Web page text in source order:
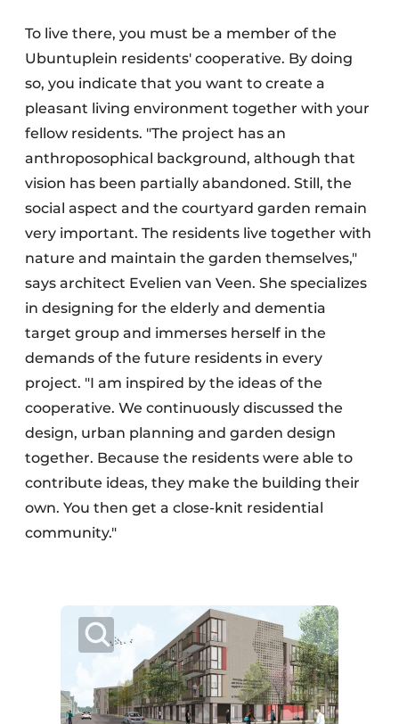
To live there, you must be a member of the
Ubuntuplein residents' cooperative. By doing
so, you indicate that you want to create a
pleasant living environment together with your
fellow residents. "The project has an
anthroposophical background, although that
vision has been partially abandoned. Still, the
social aspect and the courtyard garden remain
very important. The residents live together with
nature and maintain the garden themselves,"
says architect Evelien van Veen. She specializes
in designing for the elderly and dementia
target group and immerses herself in the
demands of the future residents in every
project. "I am inspired by the ideas of the
cooperative. We continuously discussed the
design, urban planning and garden design
together. Because the residents were able to
contribute ideas, they make the building their
own. You then get a close-knit residential
community."